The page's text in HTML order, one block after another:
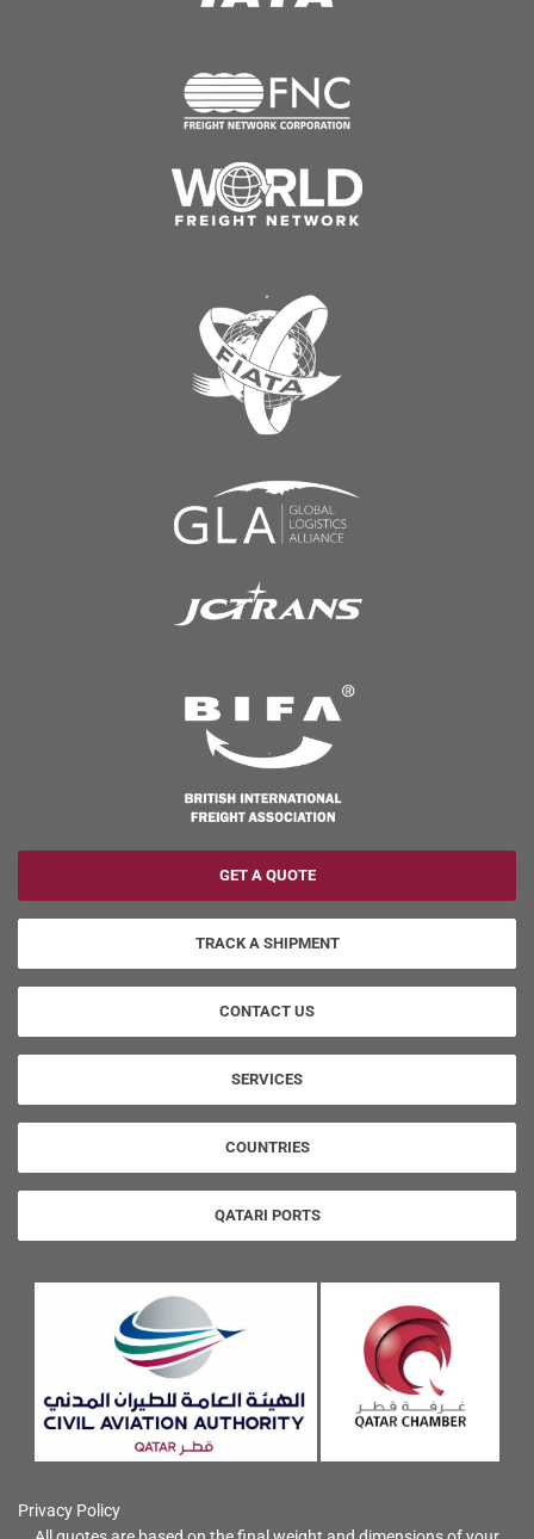
GET A QUOTE
TRACK A SHIPMENT
CONTACT US
SERVICES
COUNTRIES
QATARI PORTS
Privacy Policy